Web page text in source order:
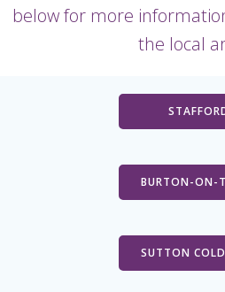
below for more
the local
BURTON-ON-
SUTTON